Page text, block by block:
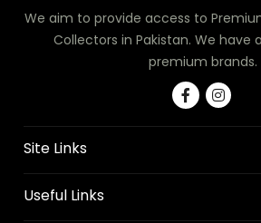
We aim to provide access to
Collectors in Pakistan. We have
premium brands.
Site Links
Useful Links